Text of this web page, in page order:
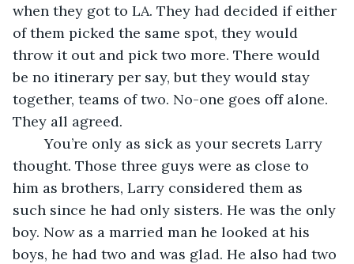
when they got to LA. They had decided if either
of them picked the same spot, they would
throw it out and pick two more. There would
be no itinerary per say, but they would stay
together, teams of two. No-one goes off alone.
They all agreed.
You’re only as sick as your secrets Larry
thought. Those three guys were as close to
him as brothers, Larry considered them as
such since he had only sisters. He was the only
boy. Now as a married man he looked at his
boys, he had two and was glad. He also had two